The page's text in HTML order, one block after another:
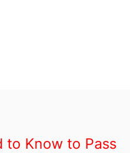
to Know to Pass